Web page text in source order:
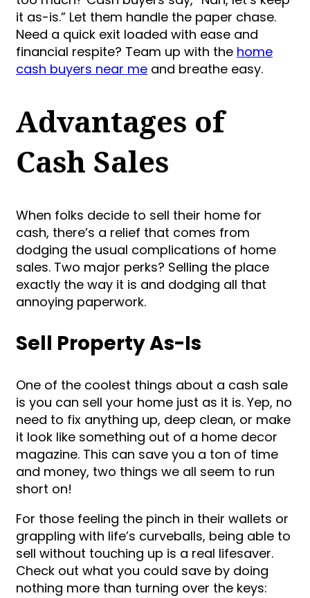
it as-is.” Let them handle the paper chase.
Need a quick exit loaded with ease and
financial respite? Team up with the home
cash buyers near me and breathe easy.
Advantages of
Cash Sales
When folks decide to sell their home for
cash, there’s a relief that comes from
dodging the usual complications of home
sales. Two major perks? Selling the place
exactly the way it is and dodging all that
annoying paperwork.
Sell Property As-Is
One of the coolest things about a cash sale
is you can sell your home just as it is. Yep, no
need to fix anything up, deep clean, or make
it look like something out of a home decor
magazine. This can save you a ton of time
and money, two things we all seem to run
short on!
For those feeling the pinch in their wallets or
grappling with life’s curveballs, being able to
sell without touching up is a real lifesaver.
Check out what you could save by doing
nothing more than turning over the keys: